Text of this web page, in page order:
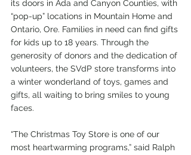
its doors in Ada and Canyon Counties, with
“pop-up” locations in Mountain Home and
Ontario, Ore. Families in need can find gifts
for kids up to 18 years. Through the
generosity of donors and the dedication of
volunteers, the SVdP store transforms into
a winter wonderland of toys, games and
gifts, all waiting to bring smiles to young
faces.
“The Christmas Toy Store is one of our
most heartwarming programs,” said Ralph